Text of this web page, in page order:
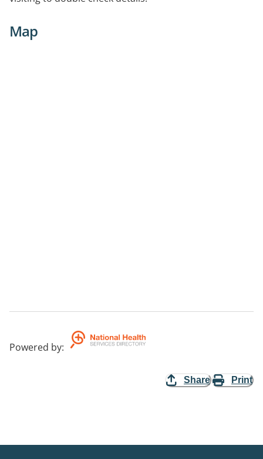
Map
Powered by:
Share Print